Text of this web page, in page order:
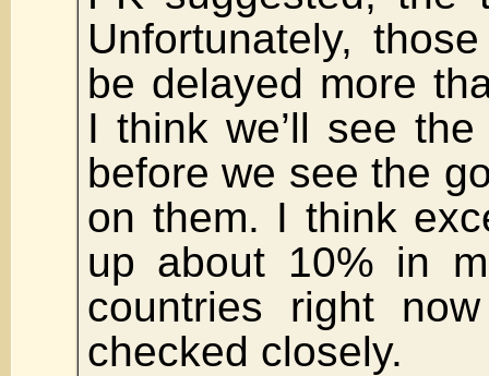
Unfortunately,
be delayed more
I think we’ll see
before we see the
on them. I think
up about 10% in
countries right
checked closely.